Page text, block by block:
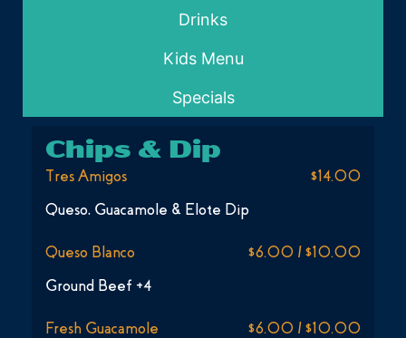
Drinks
Kids Menu
Specials
Chips & Dip
Tres Amigos
$14.00
Queso, Guacamole & Elote Dip
Queso Blanco
$6.00 / $10.00
Ground Beef +4
Fresh Guacamole $6.00 / $10.00